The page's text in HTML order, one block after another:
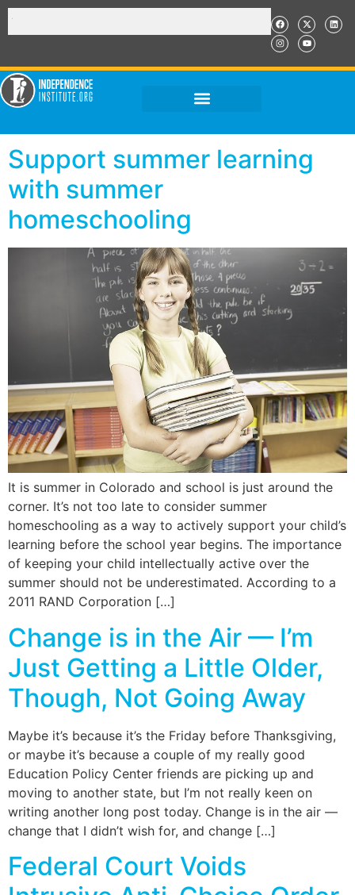
Support summer learning
with summer
homeschooling
It is summer in Colorado and school is just around the
corner. It’s not too late to consider summer
homeschooling as a way to actively support your child’s
learning before the school year begins. The importance
of keeping your child intellectually active over the
summer should not be underestimated. According to a
2011 RAND Corporation […]
Change is in the Air — I’m
Just Getting a Little Older,
Though, Not Going Away
Maybe it’s because it’s the Friday before Thanksgiving,
or maybe it’s because a couple of my really good
Education Policy Center friends are picking up and
moving to another state, but I’m not really keen on
writing another long post today. Change is in the air —
change that I didn’t wish for, and change […]
Federal Court Voids